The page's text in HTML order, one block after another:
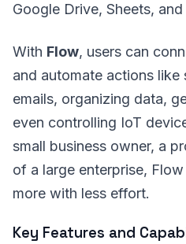
Google Drive, Sheets, and
With Flow, users can
and automate actions
emails, organizing data,
even controlling IoT
small business owner, a
of a large enterprise,
more with less effort.
Key Features and